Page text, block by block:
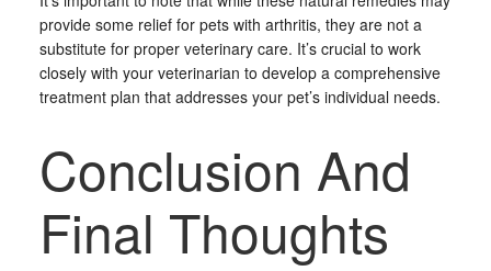
provide some relief for pets with arthritis, they are not a
substitute for proper veterinary care. It’s crucial to work
closely with your veterinarian to develop a comprehensive
treatment plan that addresses your pet’s individual needs.
Conclusion And
Final Thoughts